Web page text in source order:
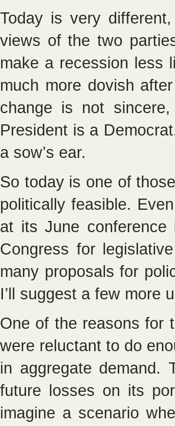
Today is very
views of the two
make a recession less
much more dovish
change is not
President is a
a sow’s ear.
So today is one of
politically feasible.
at its June conference
Congress for
many proposals for
I’ll suggest a few more
One of the reasons for
were reluctant to do
in aggregate demand.
future losses on its
imagine a scenario